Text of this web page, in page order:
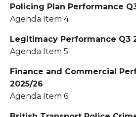
Policing Plan Performance
Agenda Item 4
Legitimacy Performance Q3
Agenda Item 5
Finance and Commercial
2025/26
Agenda Item 6